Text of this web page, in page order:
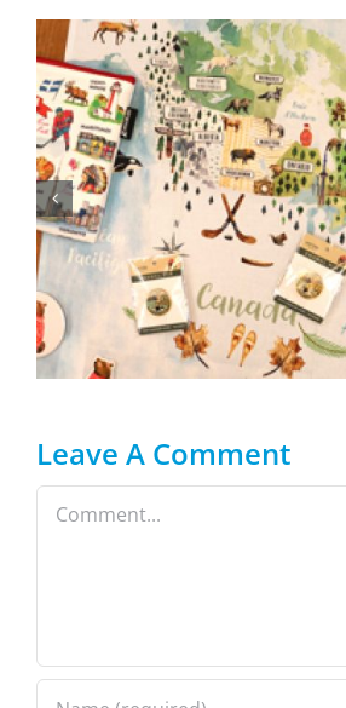
BC Day
Leave A Comment
Comment